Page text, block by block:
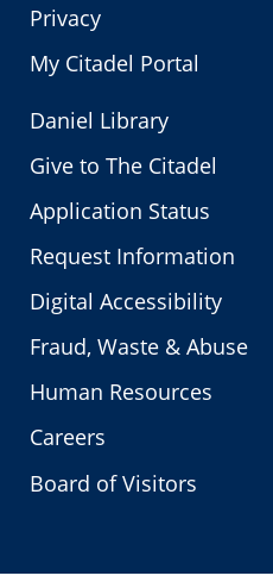
Privacy
My Citadel Portal
Daniel Library
Give to The Citadel
Application Status
Request Information
Digital Accessibility
Fraud, Waste & Abuse
Human Resources
Careers
Board of Visitors